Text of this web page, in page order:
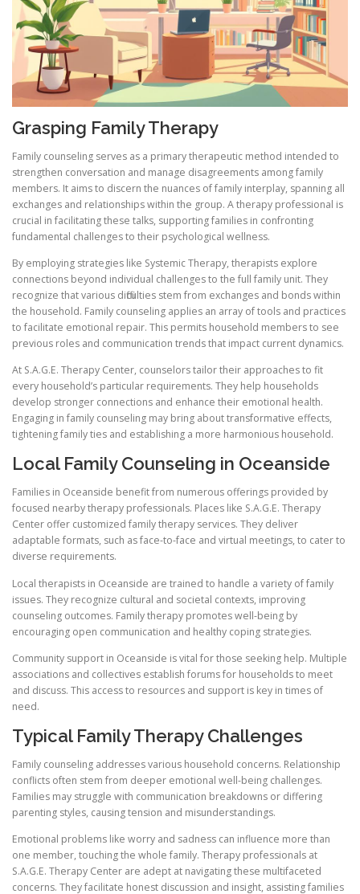
Grasping Family Therapy
Family counseling serves as a primary therapeutic method intended to
strengthen conversation and manage disagreements among family
members. It aims to discern the nuances of family interplay, spanning all
exchanges and relationships within the group. A therapy professional is
crucial in facilitating these talks, supporting families in confronting
fundamental challenges to their psychological wellness.
By employing strategies like Systemic Therapy, therapists explore
connections beyond individual challenges to the full family unit. They
recognize that various difficulties stem from exchanges and bonds within
the household. Family counseling applies an array of tools and practices
to facilitate emotional repair. This permits household members to see
previous roles and communication trends that impact current dynamics.
At S.A.G.E. Therapy Center, counselors tailor their approaches to fit
every household’s particular requirements. They help households
develop stronger connections and enhance their emotional health.
Engaging in family counseling may bring about transformative effects,
tightening family ties and establishing a more harmonious household.
Local Family Counseling in Oceanside
Families in Oceanside benefit from numerous offerings provided by
focused nearby therapy professionals. Places like S.A.G.E. Therapy
Center offer customized family therapy services. They deliver
adaptable formats, such as face-to-face and virtual meetings, to cater to
diverse requirements.
Local therapists in Oceanside are trained to handle a variety of family
issues. They recognize cultural and societal contexts, improving
counseling outcomes. Family therapy promotes well-being by
encouraging open communication and healthy coping strategies.
Community support in Oceanside is vital for those seeking help. Multiple
associations and collectives establish forums for households to meet
and discuss. This access to resources and support is key in times of
need.
Typical Family Therapy Challenges
Family counseling addresses various household concerns. Relationship
conflicts often stem from deeper emotional well-being challenges.
Families may struggle with communication breakdowns or differing
parenting styles, causing tension and misunderstandings.
Emotional problems like worry and sadness can influence more than
one member, touching the whole family. Therapy professionals at
S.A.G.E. Therapy Center are adept at navigating these multifaceted
concerns. They facilitate honest discussion and insight, assisting families